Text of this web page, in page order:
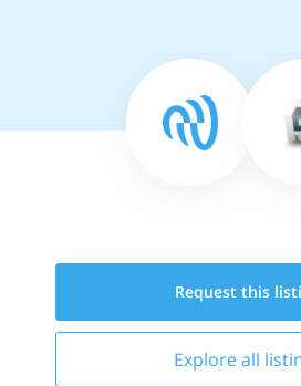
Request this
Explore all